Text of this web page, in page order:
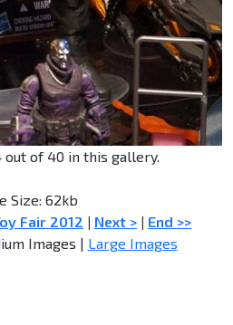
out of 40 in this gallery.
Size: 62kb
Fair 2012 | Next > | End >>
Images | Large Images